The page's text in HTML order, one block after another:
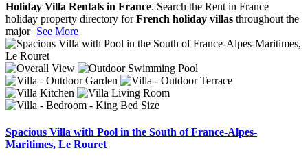
Holiday Villa Rentals in France. Search the Rent in France
holiday property directory forFrench holiday villas throughout the
major See More
Spacious Villa with Pool in the South of France-Alpes-
Maritimes, Le Rouret